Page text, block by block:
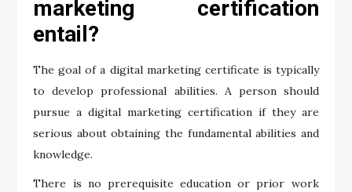
marketing certification
entail?
The goal of a digital marketing certificate is typically
to develop professional abilities. A person should
pursue a digital marketing certification if they are
serious about obtaining the fundamental abilities and
knowledge.
There is no prerequisite education or prior work